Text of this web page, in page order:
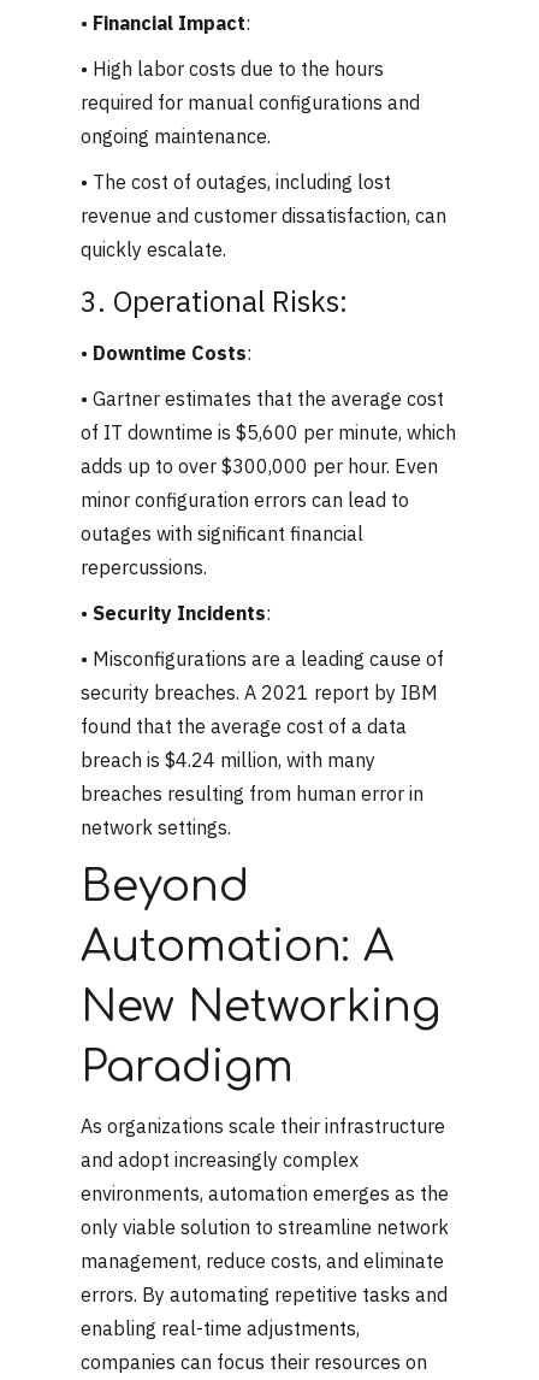
• Financial Impact:
• High labor costs due to the hours
required for manual configurations and
ongoing maintenance.
• The cost of outages, including lost
revenue and customer dissatisfaction, can
quickly escalate.
3. Operational Risks:
• Downtime Costs:
• Gartner estimates that the average cost
of IT downtime is $5,600 per minute, which
adds up to over $300,000 per hour. Even
minor configuration errors can lead to
outages with significant financial
repercussions.
• Security Incidents:
• Misconfigurations are a leading cause of
security breaches. A 2021 report by IBM
found that the average cost of a data
breach is $4.24 million, with many
breaches resulting from human error in
network settings.
Beyond
Automation: A
New Networking
Paradigm
As organizations scale their infrastructure
and adopt increasingly complex
environments, automation emerges as the
only viable solution to streamline network
management, reduce costs, and eliminate
errors. By automating repetitive tasks and
enabling real-time adjustments,
companies can focus their resources on